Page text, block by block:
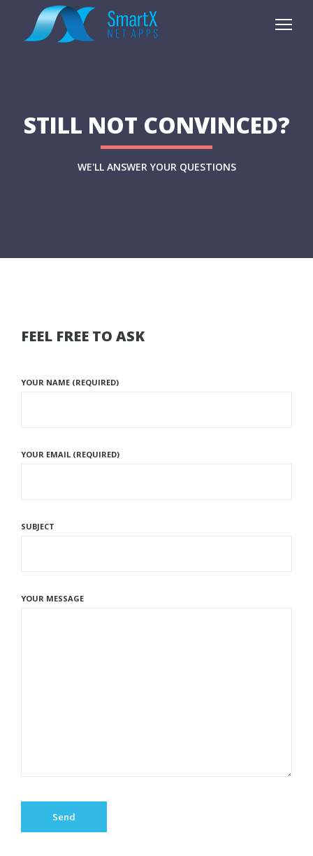
STILL NOT CONVINCED?
WE'LL ANSWER YOUR QUESTIONS
FEEL FREE TO ASK
YOUR NAME (REQUIRED)
YOUR EMAIL (REQUIRED)
SUBJECT
YOUR MESSAGE